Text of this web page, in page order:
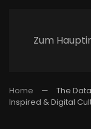
Zum
Home
The
Inspired & Digital